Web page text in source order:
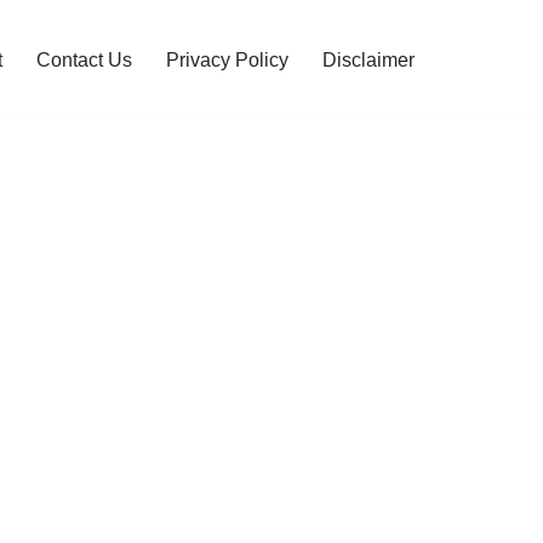
Contact Us Privacy Policy Disclaimer